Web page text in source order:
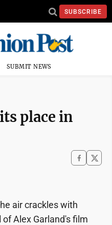
SUBSCRIBE
SUBMIT NEWS
place in
air crackles with
Alex Garland's film